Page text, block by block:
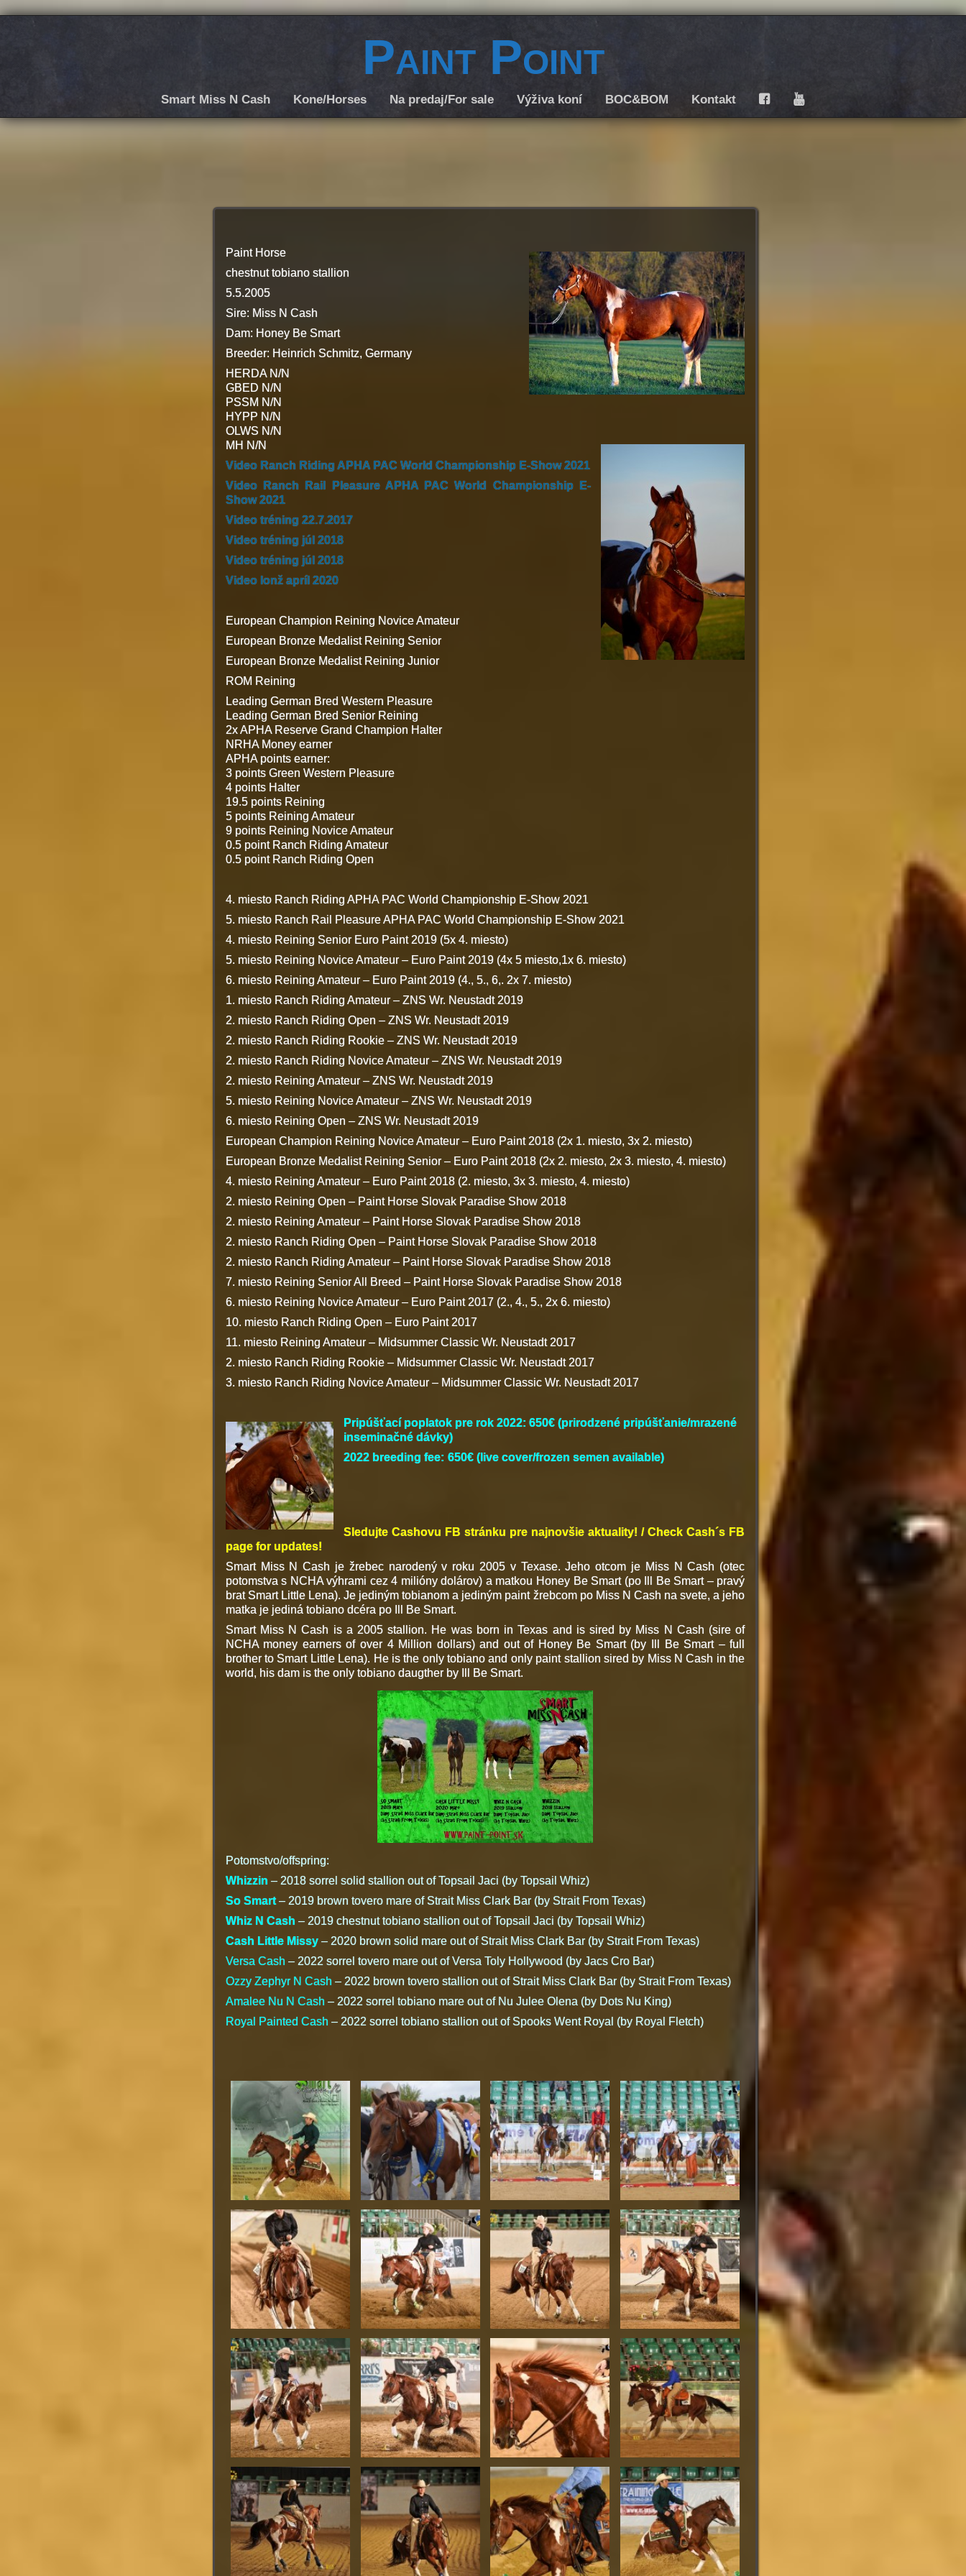
Paint Point
Smart Miss N Cash Kone/Horses Na predaj/For sale Výživa koní BOC&BOM Kontakt F Y
Paint Horse
chestnut tobiano stallion
5.5.2005
Sire: Miss N Cash
Dam: Honey Be Smart
Breeder: Heinrich Schmitz, Germany
HERDA N/N
GBED N/N
PSSM N/N
HYPP N/N
OLWS N/N
MH N/N
Video Ranch Riding APHA PAC World Championship E-Show 2021
Video Ranch Rail Pleasure APHA PAC World Championship E-
Show 2021
Video tréning 22.7.2017
Video tréning júl 2018
Video tréning júl 2018
Video lonž apríl 2020
European Champion Reining Novice Amateur
European Bronze Medalist Reining Senior
European Bronze Medalist Reining Junior
ROM Reining
Leading German Bred Western Pleasure
Leading German Bred Senior Reining
2x APHA Reserve Grand Champion Halter
NRHA Money earner
APHA points earner:
3 points Green Western Pleasure
4 points Halter
19.5 points Reining
5 points Reining Amateur
9 points Reining Novice Amateur
0.5 point Ranch Riding Amateur
0.5 point Ranch Riding Open
4. miesto Ranch Riding APHA PAC World Championship E-Show 2021
5. miesto Ranch Rail Pleasure APHA PAC World Championship E-Show 2021
4. miesto Reining Senior Euro Paint 2019 (5x 4. miesto)
5. miesto Reining Novice Amateur – Euro Paint 2019 (4x 5 miesto,1x 6. miesto)
6. miesto Reining Amateur – Euro Paint 2019 (4., 5., 6,. 2x 7. miesto)
1. miesto Ranch Riding Amateur – ZNS Wr. Neustadt 2019
2. miesto Ranch Riding Open – ZNS Wr. Neustadt 2019
2. miesto Ranch Riding Rookie – ZNS Wr. Neustadt 2019
2. miesto Ranch Riding Novice Amateur – ZNS Wr. Neustadt 2019
2. miesto Reining Amateur – ZNS Wr. Neustadt 2019
5. miesto Reining Novice Amateur – ZNS Wr. Neustadt 2019
6. miesto Reining Open – ZNS Wr. Neustadt 2019
European Champion Reining Novice Amateur – Euro Paint 2018 (2x 1. miesto, 3x 2. miesto)
European Bronze Medalist Reining Senior – Euro Paint 2018 (2x 2. miesto, 2x 3. miesto, 4. miesto)
4. miesto Reining Amateur – Euro Paint 2018 (2. miesto, 3x 3. miesto, 4. miesto)
2. miesto Reining Open – Paint Horse Slovak Paradise Show 2018
2. miesto Reining Amateur – Paint Horse Slovak Paradise Show 2018
2. miesto Ranch Riding Open – Paint Horse Slovak Paradise Show 2018
2. miesto Ranch Riding Amateur – Paint Horse Slovak Paradise Show 2018
7. miesto Reining Senior All Breed – Paint Horse Slovak Paradise Show 2018
6. miesto Reining Novice Amateur – Euro Paint 2017 (2., 4., 5., 2x 6. miesto)
10. miesto Ranch Riding Open – Euro Paint 2017
11. miesto Reining Amateur – Midsummer Classic Wr. Neustadt 2017
2. miesto Ranch Riding Rookie – Midsummer Classic Wr. Neustadt 2017
3. miesto Ranch Riding Novice Amateur – Midsummer Classic Wr. Neustadt 2017
Pripúšťací poplatok pre rok 2022: 650€ (prirodzené pripúšťanie/mrazené
inseminačné dávky)
2022 breeding fee: 650€ (live cover/frozen semen available)
Sledujte Cashovu FB stránku pre najnovšie aktuality! / Check Cash´s FB
page for updates!
Smart Miss N Cash je žrebec narodený v roku 2005 v Texase. Jeho otcom je Miss N Cash (otec
potomstva s NCHA výhrami cez 4 milióny dolárov) a matkou Honey Be Smart (po Ill Be Smart – pravý
brat Smart Little Lena). Je jediným tobianom a jediným paint žrebcom po Miss N Cash na svete, a jeho
matka je jediná tobiano dcéra po Ill Be Smart.
Smart Miss N Cash is a 2005 stallion. He was born in Texas and is sired by Miss N Cash (sire of
NCHA money earners of over 4 Million dollars) and out of Honey Be Smart (by Ill Be Smart – full
brother to Smart Little Lena). He is the only tobiano and only paint stallion sired by Miss N Cash in the
world, his dam is the only tobiano daugther by Ill Be Smart.
Potomstvo/offspring:
Whizzin – 2018 sorrel solid stallion out of Topsail Jaci (by Topsail Whiz)
So Smart– 2019 brown tovero mare of Strait Miss Clark Bar (by Strait From Texas)
Whiz N Cash – 2019 chestnut tobiano stallion out of Topsail Jaci (by Topsail Whiz)
Cash Little Missy– 2020 brown solid mare out of Strait Miss Clark Bar (by Strait From Texas)
Versa Cash – 2022 sorrel tovero mare out of Versa Toly Hollywood (by Jacs Cro Bar)
Ozzy Zephyr N Cash – 2022 brown tovero stallion out of Strait Miss Clark Bar (by Strait From Texas)
Amalee Nu N Cash – 2022 sorrel tobiano mare out of Nu Julee Olena (by Dots Nu King)
Royal Painted Cash – 2022 sorrel tobiano stallion out of Spooks Went Royal (by Royal Fletch)